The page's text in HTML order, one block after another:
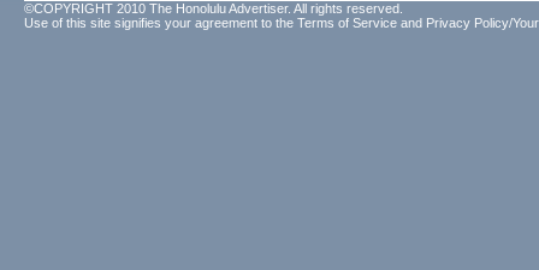
©COPYRIGHT 2010 The Honolulu Advertiser. All rights reserved.
Use of this site signifies your agreement to the Terms of Service and Privacy Policy/